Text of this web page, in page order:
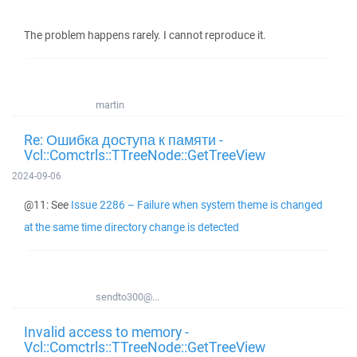
The problem happens rarely. I cannot reproduce it.
martin
Re: Ошибка доступа к памяти -
Vcl::Comctrls::TTreeNode::GetTreeView
2024-09-06
@11: See Issue 2286 – Failure when system theme is changed
at the same time directory change is detected
sendto300@...
Invalid access to memory -
Vcl::Comctrls::TTreeNode::GetTreeView